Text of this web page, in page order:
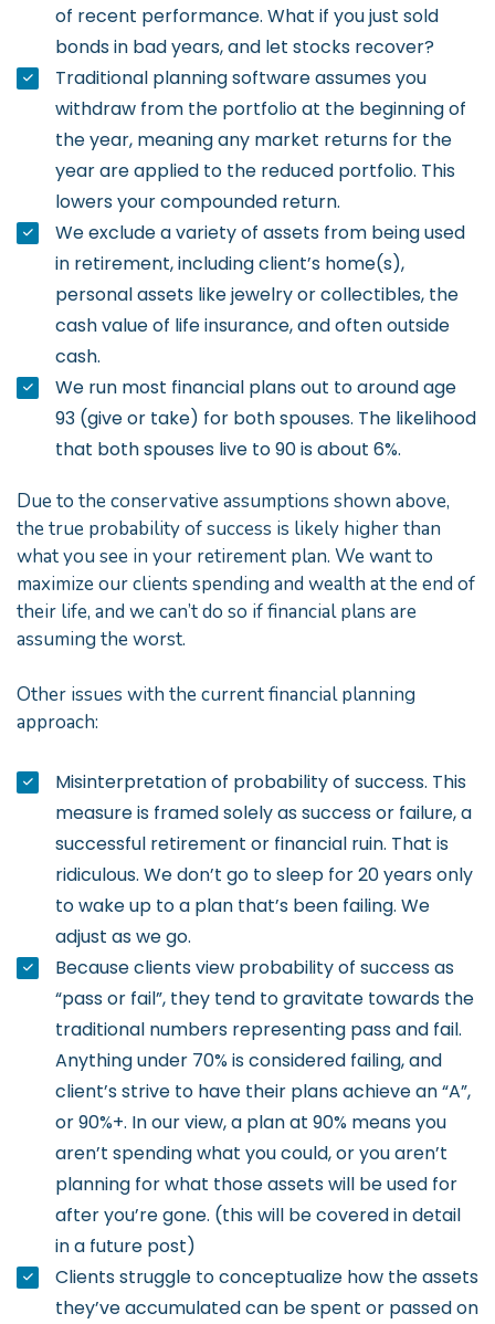
of recent performance. What if you just sold
bonds in bad years, and let stocks recover?
Traditional planning software assumes you
withdraw from the portfolio at the beginning of
the year, meaning any market returns for the
year are applied to the reduced portfolio. This
lowers your compounded return.
We exclude a variety of assets from being used
in retirement, including client’s home(s),
personal assets like jewelry or collectibles, the
cash value of life insurance, and often outside
cash.
We run most financial plans out to around age
93 (give or take) for both spouses. The likelihood
that both spouses live to 90 is about 6%.
Due to the conservative assumptions shown above,
the true probability of success is likely higher than
what you see in your retirement plan. We want to
maximize our clients spending and wealth at the end of
their life, and we can’t do so if financial plans are
assuming the worst.
Other issues with the current financial planning
approach:
Misinterpretation of probability of success. This
measure is framed solely as success or failure, a
successful retirement or financial ruin. That is
ridiculous. We don’t go to sleep for 20 years only
to wake up to a plan that’s been failing. We
adjust as we go.
Because clients view probability of success as
“pass or fail”, they tend to gravitate towards the
traditional numbers representing pass and fail.
Anything under 70% is considered failing, and
client’s strive to have their plans achieve an “A”,
or 90%+. In our view, a plan at 90% means you
aren’t spending what you could, or you aren’t
planning for what those assets will be used for
after you’re gone. (this will be covered in detail
in a future post)
Clients struggle to conceptualize how the assets
they’ve accumulated can be spent or passed on